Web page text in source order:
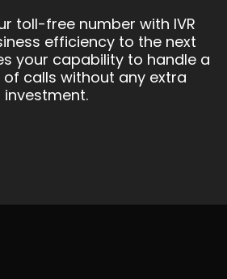
toll-free number with IVR
efficiency to the next
your capability to handle a
calls without any extra
investment.